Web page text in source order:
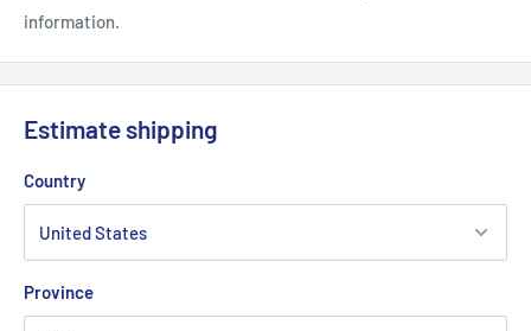
information.
Estimate shipping
Country
Province